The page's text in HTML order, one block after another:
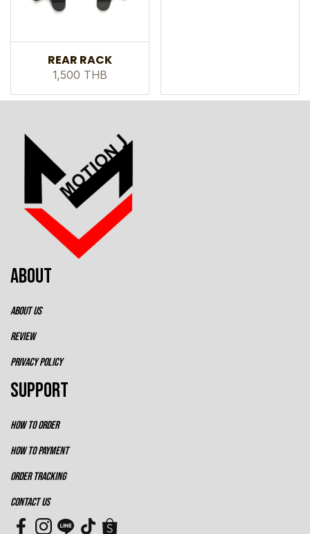
REAR RACK
1,500 THB
ABOUT
ABOUT US
REVIEW
PRIVACY POLICY
SUPPORT
HOW TO ORDER
HOW TO PAYMENT
ORDER TRACKING
CONTACT US